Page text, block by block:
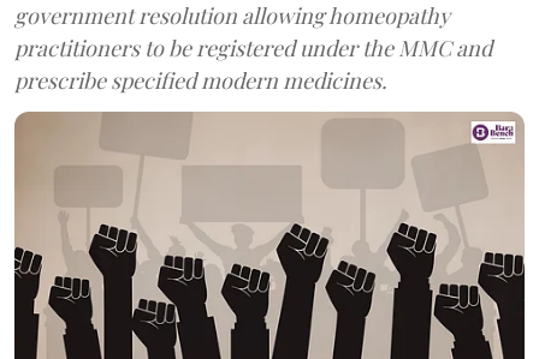
government resolution allowing homeopathy
practitioners to be registered under the MMC and
prescribe specified modern medicines.